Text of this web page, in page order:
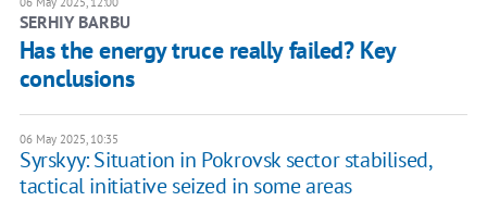
SERHIY BARBU
Has the energy truce really failed? Key
conclusions
06 May 2025, 10:35
Syrskyy: Situation in Pokrovsk sector stabilised,
tactical initiative seized in some areas